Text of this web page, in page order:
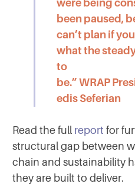
were being
been paused,
can’t plan if
what the
to
be.” WRAP
edis Seferian
Read the full report for
structural gap between
chain and sustainability
they are built to deliver.